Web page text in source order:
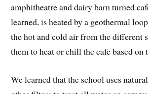
amphitheatre and dairy barn turned
learned, is heated by a geothermal
the hot and cold air from the different
them to heat or chill the cafe based on
We learned that the school uses